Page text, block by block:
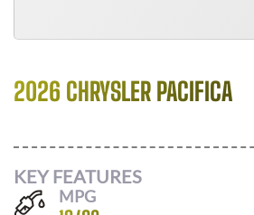
2026 CHRYSLER PACIFICA
KEY FEATURES
MPG